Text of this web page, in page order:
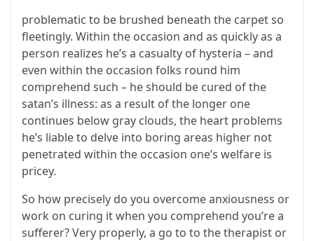
problematic to be brushed beneath the carpet so
fleetingly. Within the occasion and as quickly as a
person realizes he’s a casualty of hysteria – and
even within the occasion folks round him
comprehend such – he should be cured of the
satan’s illness: as a result of the longer one
continues below gray clouds, the heart problems
he’s liable to delve into boring areas higher not
penetrated within the occasion one’s welfare is
pricey.
So how precisely do you overcome anxiousness or
work on curing it when you comprehend you’re a
sufferer? Very properly, a go to to the therapist or